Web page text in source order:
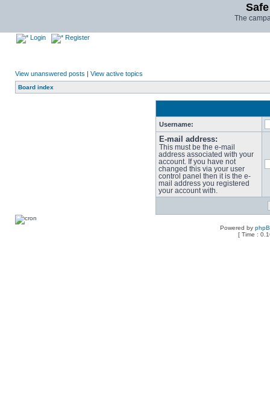
The
Login Register
View unanswered posts | View active topics
Board index
Username:
E-mail address:
This must be the e-mail
address associated with your
account. If you have not
changed this via your user
control panel then it is the e-
mail address you registered
your account with.
Powered by
[ Time :